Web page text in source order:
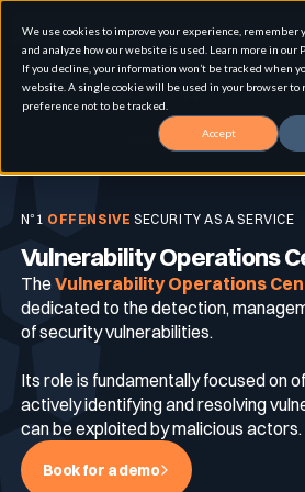
We use cookies to improve your experience, remember
and analyze how our website is used. Learn more in our
If you decline, your information won’t be tracked when
website. A single cookie will be used in your browser to
preference not to be tracked.
Accept
Solution
Advanced External Attack
Management
Use cases
Asset Inventory &
Penetration Testing
For whom
Resources
Request a demo
Vulnerability Operations
N°1 OFFENSIVE SECURITY AS A SERVICE
Vulnerability Operations
TheVulnerability Operations
dedicated to the detection,
of security vulnerabilities.
Its role is fundamentally focused on
actively identifying and resolving
can be exploited by malicious actors.
Book for a demo